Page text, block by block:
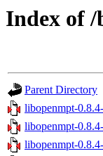
Index of
Parent Directory
libopenmpt-
libopenmpt-
libopenmpt-